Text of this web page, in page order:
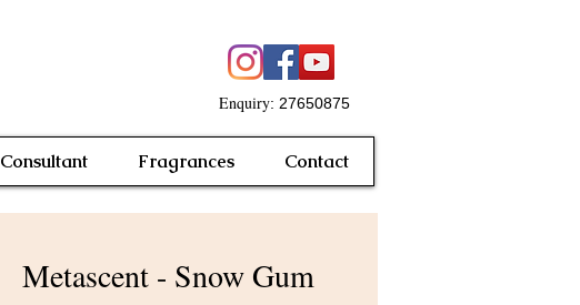
Enquiry: 27650875
Consultant Fragrances Contact
Metascent - Snow Gum